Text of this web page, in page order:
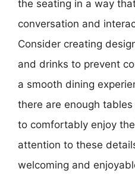
the seating in a way
conversation and
Consider creating
and drinks to prevent
a smooth dining
there are enough
to comfortably enjoy
attention to these
welcoming and